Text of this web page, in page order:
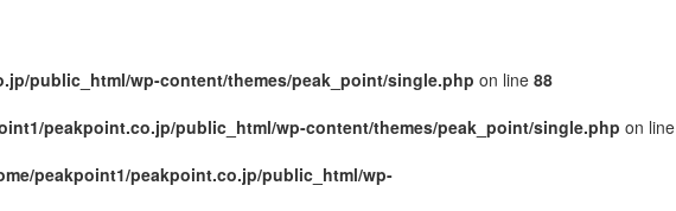
public_html/wp-content/themes/peak_point/single.php on line 88
peakpoint.co.jp/public_html/wp-content/themes/peak_point/single.php on line
peakpoint1/peakpoint.co.jp/public_html/wp-